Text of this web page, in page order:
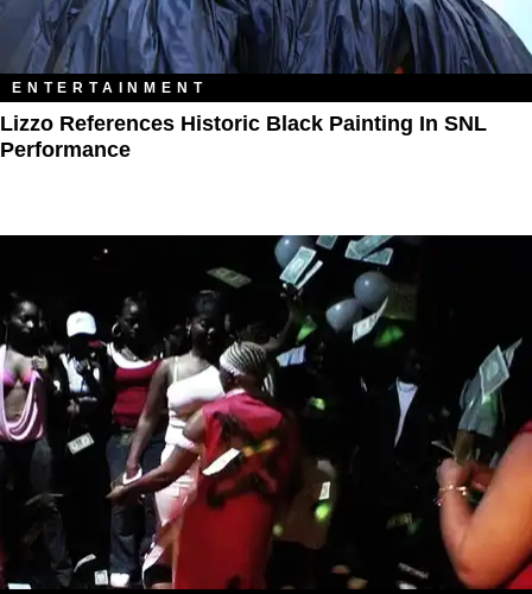
ENTERTAINMENT
Lizzo References Historic Black Painting In SNL
Performance